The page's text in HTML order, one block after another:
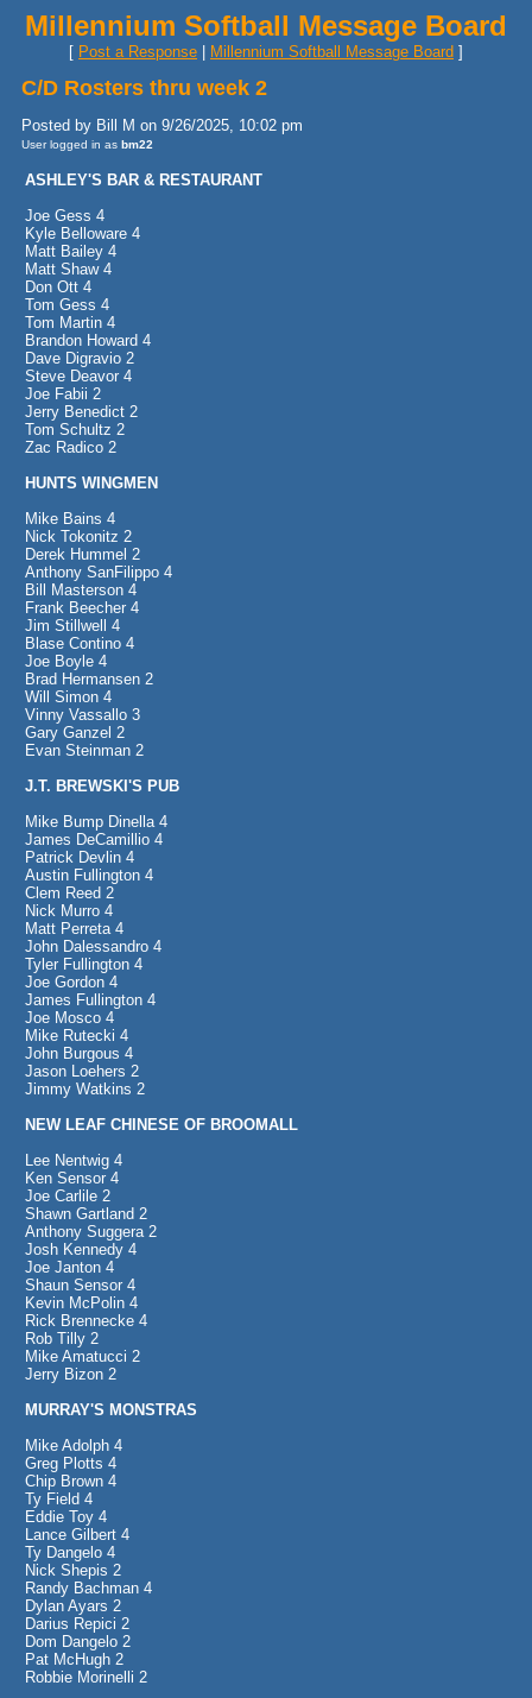
Millennium Softball Message Board
[ Post a Response Millennium Softball Message Board ]
C/D Rosters thru week 2
Posted by Bill M on 9/26/2025, 10:02 pm
User logged in as bm22
ASHLEY'S BAR & RESTAURANT
Joe Gess 4
Kyle Belloware 4
Matt Bailey 4
Matt Shaw 4
Don Ott 4
Tom Gess 4
Tom Martin 4
Brandon Howard 4
Dave Digravio 2
Steve Deavor 4
Joe Fabii 2
Jerry Benedict 2
Tom Schultz 2
Zac Radico 2
HUNTS WINGMEN
Mike Bains 4
Nick Tokonitz 2
Derek Hummel 2
Anthony SanFilippo 4
Bill Masterson 4
Frank Beecher 4
Jim Stillwell 4
Blase Contino 4
Joe Boyle 4
Brad Hermansen 2
Will Simon 4
Vinny Vassallo 3
Gary Ganzel 2
Evan Steinman 2
J.T. BREWSKI'S PUB
Mike Bump Dinella 4
James DeCamillio 4
Patrick Devlin 4
Austin Fullington 4
Clem Reed 2
Nick Murro 4
Matt Perreta 4
John Dalessandro 4
Tyler Fullington 4
Joe Gordon 4
James Fullington 4
Joe Mosco 4
Mike Rutecki 4
John Burgous 4
Jason Loehers 2
Jimmy Watkins 2
NEW LEAF CHINESE OF BROOMALL
Lee Nentwig 4
Ken Sensor 4
Joe Carlile 2
Shawn Gartland 2
Anthony Suggera 2
Josh Kennedy 4
Joe Janton 4
Shaun Sensor 4
Kevin McPolin 4
Rick Brennecke 4
Rob Tilly 2
Mike Amatucci 2
Jerry Bizon 2
MURRAY'S MONSTRAS
Mike Adolph 4
Greg Plotts 4
Chip Brown 4
Ty Field 4
Eddie Toy 4
Lance Gilbert 4
Ty Dangelo 4
Nick Shepis 2
Randy Bachman 4
Dylan Ayars 2
Darius Repici 2
Dom Dangelo 2
Pat McHugh 2
Robbie Morinelli 2